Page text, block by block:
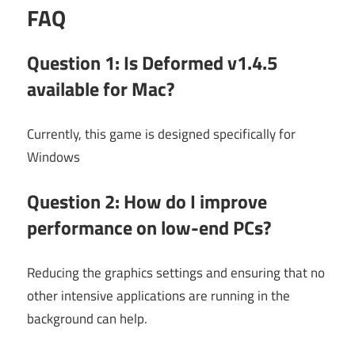
FAQ
Question 1: Is Deformed v1.4.5
available for Mac?
Currently, this game is designed specifically for
Windows
Question 2: How do I improve
performance on low-end PCs?
Reducing the graphics settings and ensuring that no
other intensive applications are running in the
background can help.